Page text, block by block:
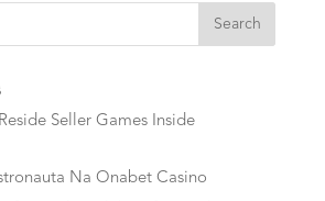
Search
Seller Games Inside
Na Onabet Casino